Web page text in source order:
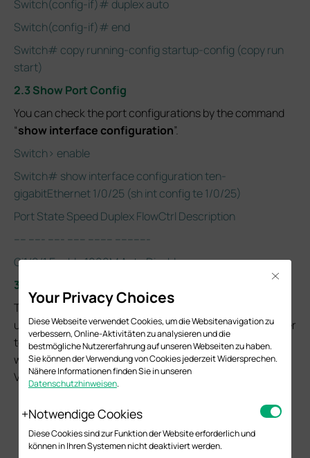
Switch(config-if)# duplex auto
Switch(config-if)# end
Switch# copy running-config startup-config (copy run
start)
2.3 Show Port Config
You can check the port configurations by the command
“show interface configuration”.
Switch> enable
Switch# show interface configuration ten-
gigabitEthernet 1/0/25 (sh int config te 1/0/25)
Port State Speed Duplex FlowCtrl Description
---- ----- ----- ------ -------- -----------
Gi1/0/1 Enable 1000M Auto Disable
3. 802.1Q VLAN Config
This chapter will cover how to configure and check VLAN
using CLI with the following network topology. Please refer
to
Configuration Guide-802.1Q VLANabout how VLANs
work on TP-Link switches and how you should configure
VLANs to meet your network requirements.
Your Privacy Choices
Diese Webseite verwendet Cookies, um die Websitenavigation zu
verbessern, Online-Aktivitäten zu analysieren und die
bestmögliche Nutzererfahrung auf unseren Webseiten zu haben.
Sie können der Verwendung von Cookies jederzeit Widersprechen.
Nähere Informationen finden Sie in unseren
Datenschutzhinweisen.
Notwendige Cookies
Diese Cookies sind zur Funktion der Website erforderlich und
können in Ihren Systemen nicht deaktiviert werden.
Close